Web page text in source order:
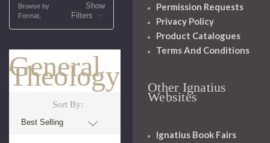
Browse by
Format,
Show
Filters
General
Theology
Sort By:
Permission Requests
Privacy Policy
Product Catalogues
Terms And Conditions
Other Ignatius
Websites
Ignatius Book Fairs